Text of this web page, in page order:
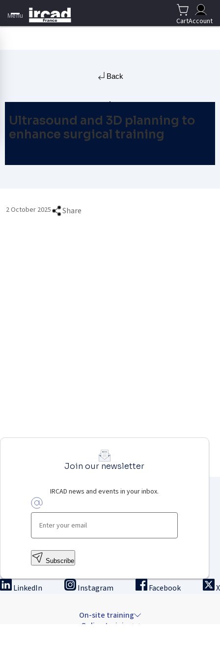
Menu
CartAccount
Back
Ultrasound and 3D planning to
enhance surgical training
2 October 2025 Share
Join our newsletter
IRCAD news and events in your inbox.
Subscribe
LinkedIn Instagram Facebook X
On-site training
Online training